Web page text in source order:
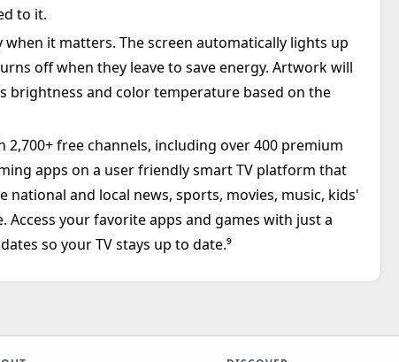
to it.
it matters. The screen automatically lights up
off when they leave to save energy. Artwork will
brightness and color temperature based on the
2,700+ free channels, including over 400 premium
apps on a user friendly smart TV platform that
national and local news, sports, movies, music, kids'
Access your favorite apps and games with just a
so your TV stays up to date.⁹